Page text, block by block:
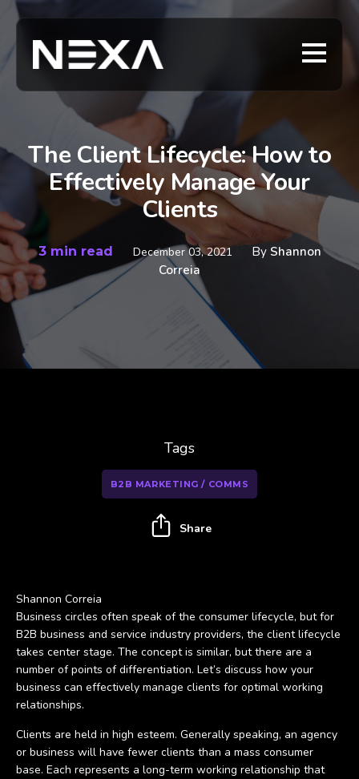
The Client Lifecycle: How to
Effectively Manage Your
Clients
3 min read December 03, 2021 By Shannon
Correia
Shannon Correia
Business circles often speak of the consumer lifecycle, but for
B2B business and service industry providers, the client lifecycle
takes center stage. The concept is similar, but there are a
number of points of differentiation. Let’s discuss how your
business can effectively manage clients for optimal working
relationships.
Clients are held in high esteem. Generally speaking, an agency
or business will have fewer clients than a mass consumer
base. Each represents a long-term working relationship that
Tags
B2B MARKETING / COMMS
Share